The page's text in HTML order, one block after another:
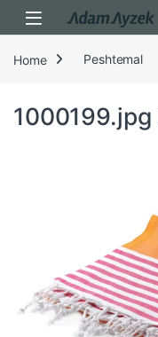
Open
Home Peshtemal
1000199.jpg